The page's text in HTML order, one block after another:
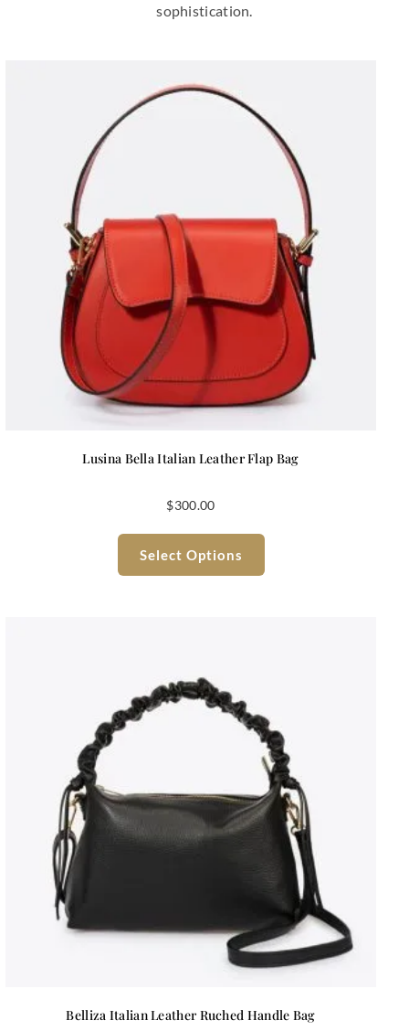
sophistication.
Lusina Bella Italian Leather Flap Bag
$300.00
Select Options
Belliza Italian Leather Ruched Handle Bag